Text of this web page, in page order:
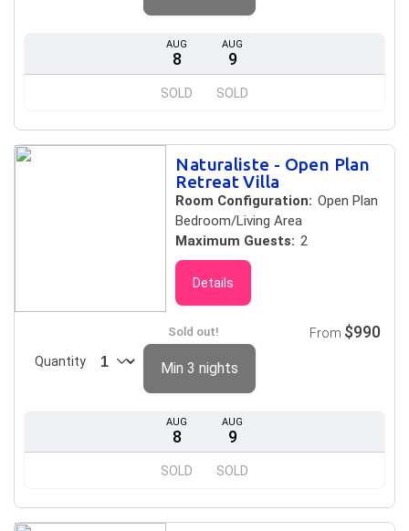
AUG
8
SOLD
AUG
9
SOLD
Naturaliste - Open Plan
Retreat Villa
Room Configuration: Open Plan
Bedroom/Living Area
Maximum Guests: 2
Details
AUG
8
SOLD
AUG
9
SOLD
Sold out!
Quantity
From $990
Min 3 nights